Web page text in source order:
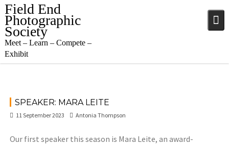
Skip
to
content
Field End
Photographic
Society
Meet – Learn – Compete –
Exhibit
SPEAKER: MARA LEITE
11 September 2023 Antonia Thompson
Our first speaker this season is Mara Leite, an award-